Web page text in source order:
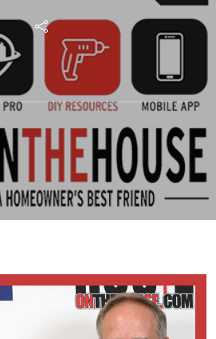
|
DO: